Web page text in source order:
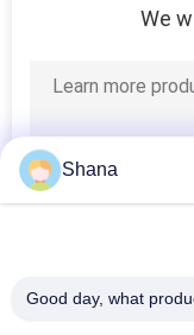
We
Shana
Good day, what